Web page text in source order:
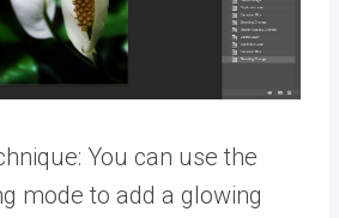
You can use the
mode to add a glowing